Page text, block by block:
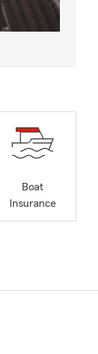
Boat
Insurance